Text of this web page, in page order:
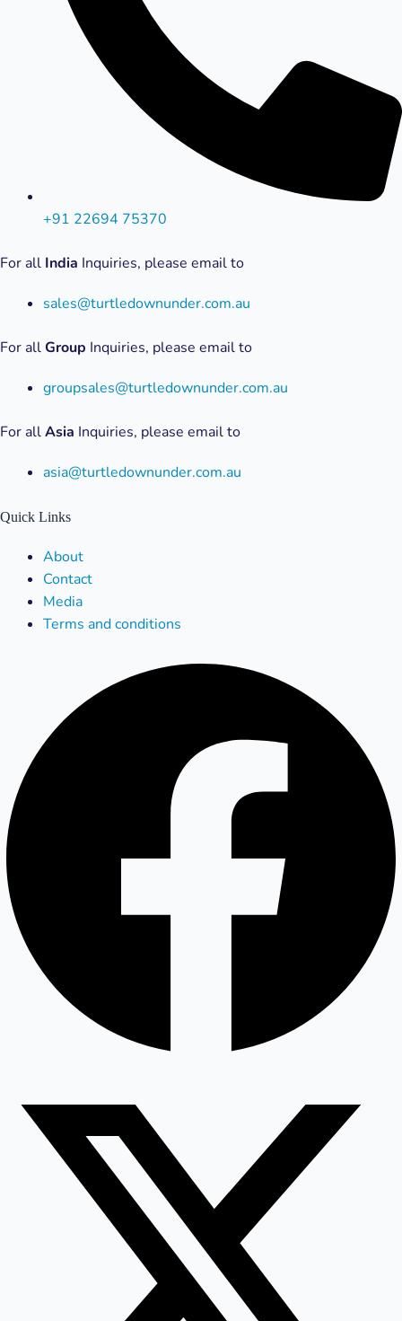
+91 22694 75370
For all India Inquiries, please email to
sales@turtledownunder.com.au
For allGroup Inquiries, please email to
groupsales@turtledownunder.com.au
For allAsia Inquiries, please email to
asia@turtledownunder.com.au
Quick Links
Menu About
Contact
Media
Terms and conditions